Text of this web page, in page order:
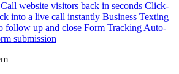
Call website visitors back in seconds Click-
into a live call instantly Business Texting
follow up and close Form Tracking Auto-
submission